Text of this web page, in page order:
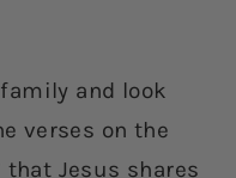
family and look
verses on the
that Jesus shares